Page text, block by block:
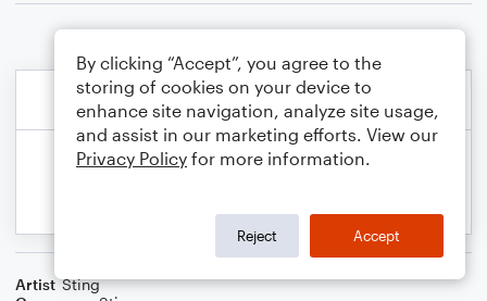
Artist Sting
By clicking “Accept”, you agree to the
storing of cookies on your device to
enhance site navigation, analyze site usage,
and assist in our marketing efforts. View our
Privacy Policy for more information.
Reject Accept